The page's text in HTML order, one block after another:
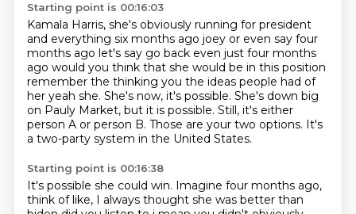
Starting point is 00:16:03
Kamala Harris, she's obviously running for president
and everything six months ago joey or even say four
months ago let's say go back even just four months
ago would you think that she would be in this position
remember the thinking you the ideas people had of
her yeah she. She's now, it's possible. She's down big
on Pauly Market, but it is possible. Still, it's either
person A or person B. Those are your two options. It's
a two-party system in the United States.
Starting point is 00:16:38
It's possible she could win. Imagine four months ago,
think of like, I always thought she was better than